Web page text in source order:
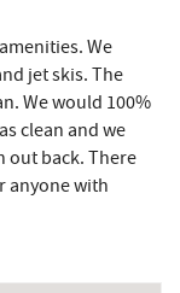
We
jet skis. The
We would 100%
clean and we
out back. There
anyone with